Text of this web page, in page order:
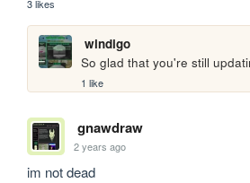
3 likes
windigo
So glad that you're still
1 like
gnawdraw
2 years ago
im not dead